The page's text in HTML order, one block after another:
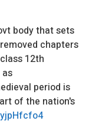
body that sets
chapters
12th
period is
of the nation's